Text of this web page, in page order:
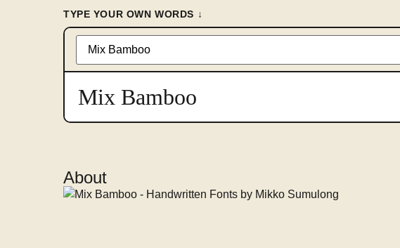
TYPE YOUR OWN WORDS ↓
Type
something
preview
in
font
Mix Bamboo
About